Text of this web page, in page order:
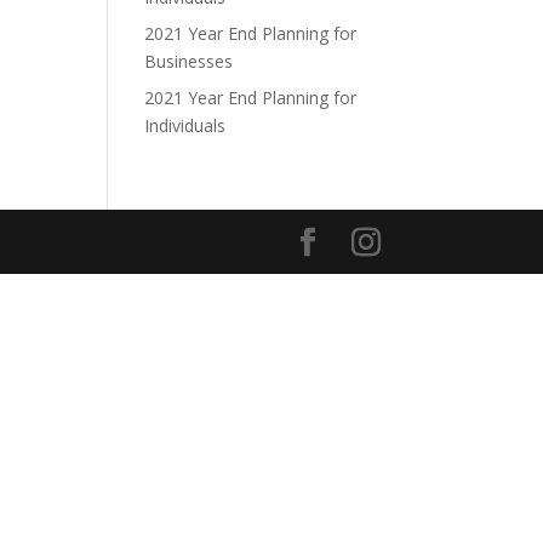
2021 Year End Planning for
Businesses
2021 Year End Planning for
Individuals